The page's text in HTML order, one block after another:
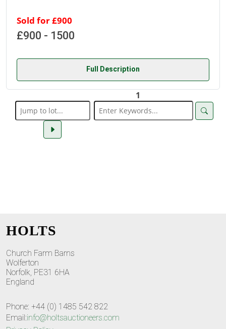
Sold for £900
£900 - 1500
Full Description
1
HOLTS
Church Farm Barns
Wolferton
Norfolk, PE31 6HA
England
Phone: +44 (0) 1485 542 822
Email:info@holtsauctioneers.com